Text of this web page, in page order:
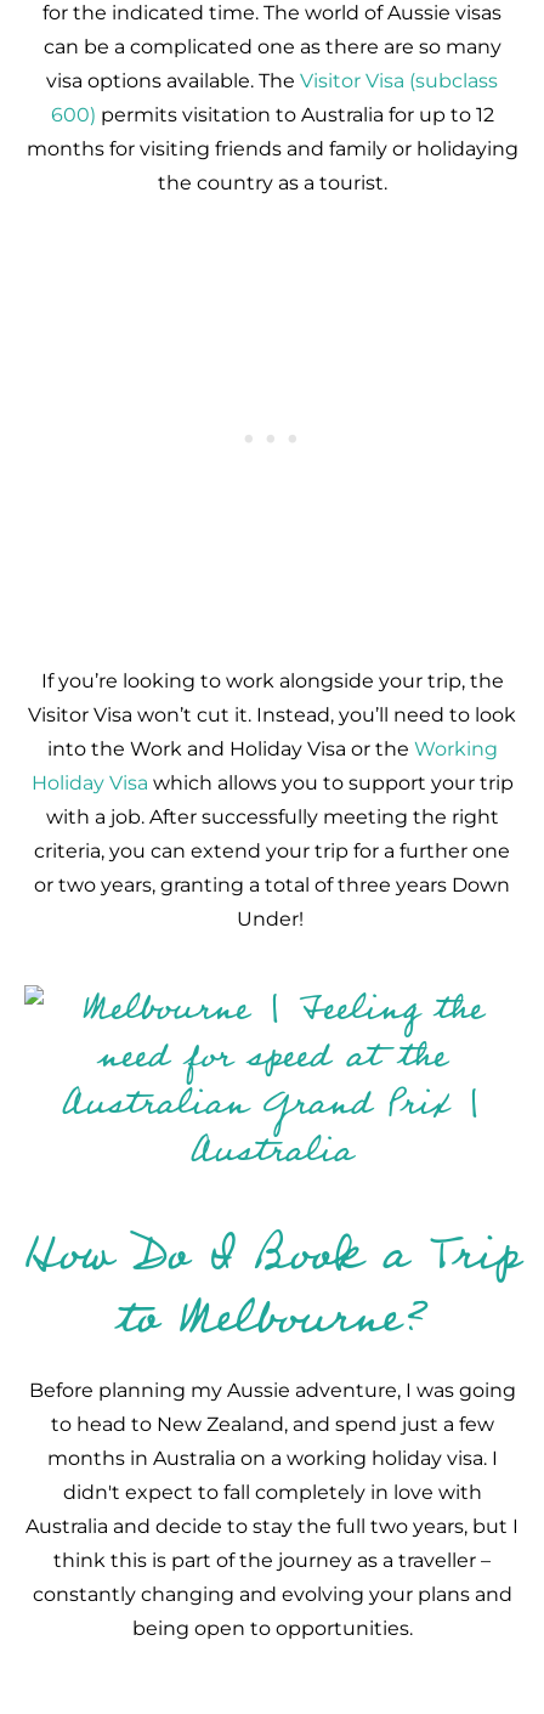
for the indicated time. The world of Aussie visas
can be a complicated one as there are so many
visa options available. The Visitor Visa (subclass
600) permits visitation to Australia for up to 12
months for visiting friends and family or holidaying
the country as a tourist.
If you’re looking to work alongside your trip, the
Visitor Visa won’t cut it. Instead, you’ll need to look
into the Work and Holiday Visa or the Working
Holiday Visa which allows you to support your trip
with a job. After successfully meeting the right
criteria, you can extend your trip for a further one
or two years, granting a total of three years Down
Under!
How Do I Book a Trip
to Melbourne?
Before planning my Aussie adventure, I was going
to head to New Zealand, and spend just a few
months in Australia on a working holiday visa. I
didn't expect to fall completely in love with
Australia and decide to stay the full two years, but I
think this is part of the journey as a traveller –
constantly changing and evolving your plans and
being open to opportunities.